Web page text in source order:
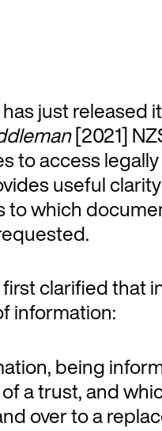
just released
[2021]
to access
useful
to which
clarified that
information:
being
a trust, and
over to a